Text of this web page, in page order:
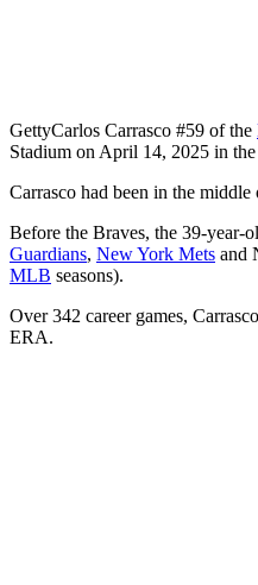
GettyCarlos Carrasco #59 of the
Stadium on April 14, 2025 in
Carrasco had been in the
Before the Braves, the 39-year-
Guardians, New York Mets and
MLB seasons).
Over 342 career games,
ERA.